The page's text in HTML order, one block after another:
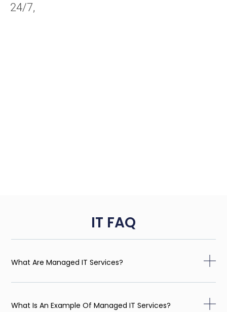
24/7,
IT FAQ
What Are Managed IT Services?
What Is An Example Of Managed IT Services?